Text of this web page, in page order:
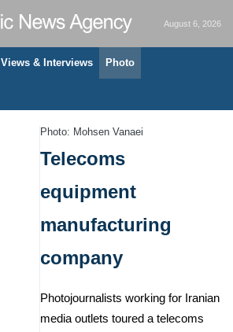
August 6, 2026
Views & Interviews Photo
Photo: Mohsen Vanaei
Telecoms
equipment
manufacturing
company
Photojournalists working for Iranian
media outlets toured a telecoms